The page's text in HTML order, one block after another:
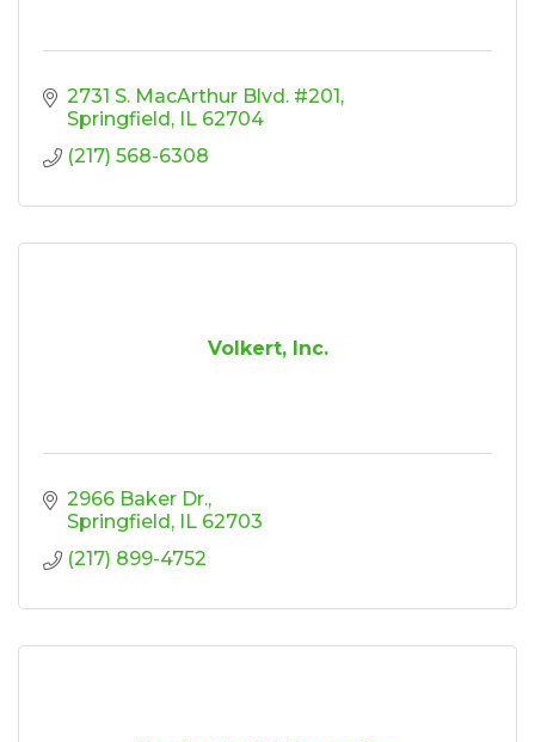
2731 S. MacArthur Blvd. #201
Springfield IL 62704
(217) 568-6308
Volkert, Inc.
2966 Baker Dr.
Springfield IL 62703
(217) 899-4752